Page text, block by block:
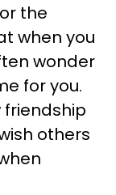
the
when you
wonder
for you.
friendship
others